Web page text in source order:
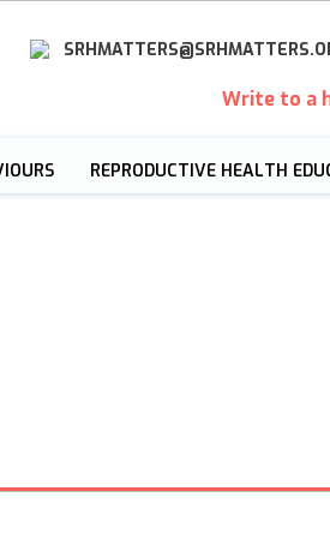
Write to a
REPRODUCTIVE HEALTH